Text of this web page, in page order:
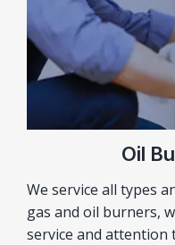
Oil
We service all types
gas and oil burners,
service and attention